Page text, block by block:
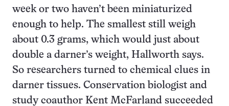
week or two haven’t been miniaturized
enough to help. The smallest still weigh
about 0.3 grams, which would just about
double a darner’s weight, Hallworth says.
So researchers turned to chemical clues in
darner tissues. Conservation biologist and
study coauthor Kent McFarland succeeded